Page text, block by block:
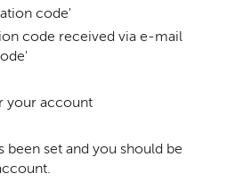
code'
code received via e-mail
your account
been set and you should be